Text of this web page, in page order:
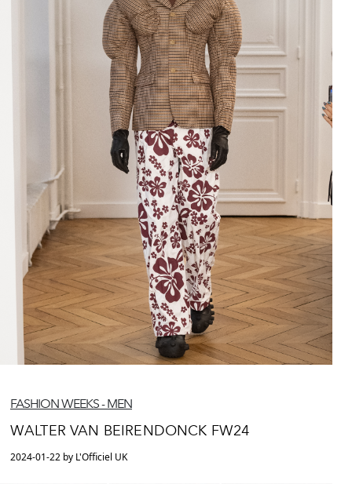
FASHION WEEKS - MEN
WALTER VAN BEIRENDONCK FW24
2024-01-22 by L'Officiel UK